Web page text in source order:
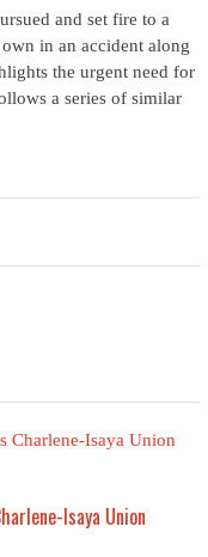
and set fire to a
in an accident along
the urgent need for
a series of similar
Isaya Union